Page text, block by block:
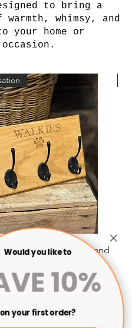
to bring a
warmth, whimsy, and
your home or
Leash Hanger by Pig and
Add to Cart
Would you like to
10%
on your first order?